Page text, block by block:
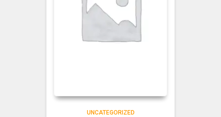
UNCATEGORIZED